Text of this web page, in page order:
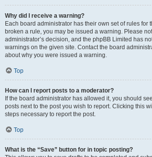
Why did I receive a warning?
Each board administrator has their own set of rules for
broken a rule, you may be issued a warning. Please
administrator’s decision, and the phpBB Limited has
warnings on the given site. Contact the board
about why you were issued a warning.
Top
How can I report posts to a moderator?
If the board administrator has allowed it, you should
posts next to the post you wish to report. Clicking this
steps necessary to report the post.
Top
What is the “Save” button for in topic posting?